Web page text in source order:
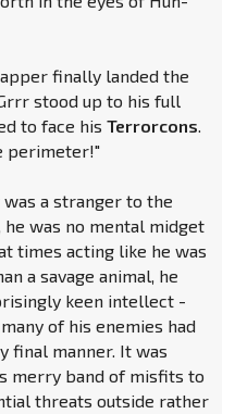
finally landed the
stood up to his full
to face his Terrorcons.
perimeter!"
a stranger to the
was no mental midget
times acting like he was
a savage animal, he
keen intellect -
of his enemies had
final manner. It was
merry band of misfits to
threats outside rather